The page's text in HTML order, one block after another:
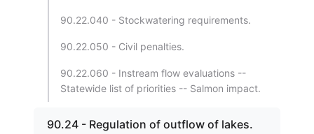
90.22.040 - Stockwatering requirements.
90.22.050 - Civil penalties.
90.22.060 - Instream flow evaluations --
Statewide list of priorities -- Salmon impact.
90.24 - Regulation of outflow of lakes.